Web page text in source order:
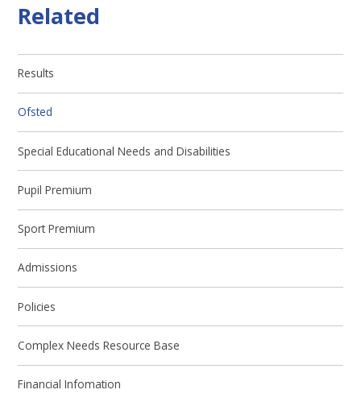
Related
Results
Ofsted
Special Educational Needs and Disabilities
Pupil Premium
Sport Premium
Admissions
Policies
Complex Needs Resource Base
Financial Infomation